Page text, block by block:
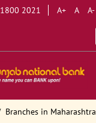
1800 2021 A+ A A-
Branches in Maharashtra